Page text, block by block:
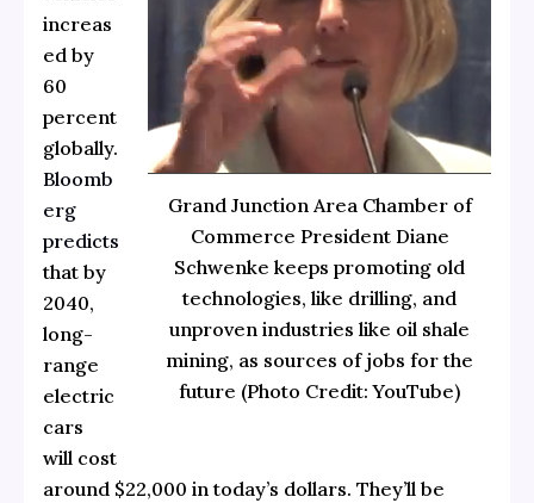
Grand Junction Area Chamber of
Commerce President Diane
Schwenke keeps promoting old
technologies, like drilling, and
unproven industries like oil shale
mining, as sources of jobs for the
future (Photo Credit: YouTube)
increas
ed by
60
percent
globally.
Bloomb
erg
predicts
that by
2040,
long-
range
electric
cars
will cost
around $22,000 in today’s dollars. They’ll be